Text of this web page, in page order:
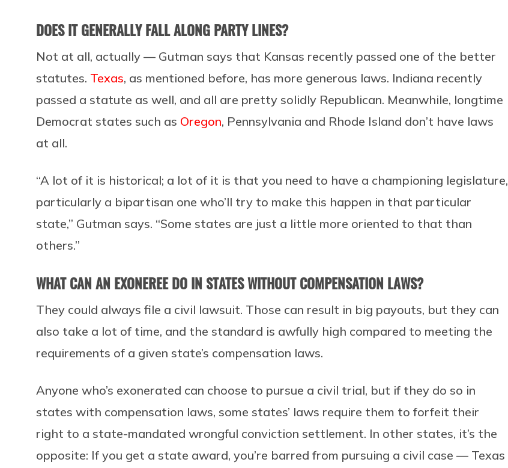
DOES IT GENERALLY FALL ALONG PARTY LINES?
Not at all, actually — Gutman says that Kansas recently passed one of the better
statutes. Texas, as mentioned before, has more generous laws. Indiana recently
passed a statute as well, and all are pretty solidly Republican. Meanwhile, longtime
Democrat states such as Oregon, Pennsylvania and Rhode Island don’t have laws
at all.
“A lot of it is historical; a lot of it is that you need to have a championing legislature,
particularly a bipartisan one who’ll try to make this happen in that particular
state,” Gutman says. “Some states are just a little more oriented to that than
others.”
WHAT CAN AN EXONEREE DO IN STATES WITHOUT COMPENSATION LAWS?
They could always file a civil lawsuit. Those can result in big payouts, but they can
also take a lot of time, and the standard is awfully high compared to meeting the
requirements of a given state’s compensation laws.
Anyone who’s exonerated can choose to pursue a civil trial, but if they do so in
states with compensation laws, some states’ laws require them to forfeit their
right to a state-mandated wrongful conviction settlement. In other states, it’s the
opposite: If you get a state award, you’re barred from pursuing a civil case — Texas